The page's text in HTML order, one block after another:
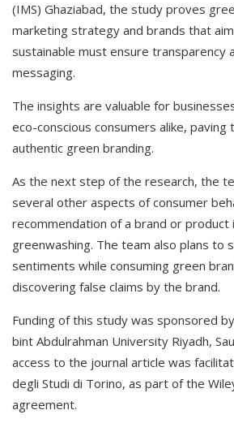
(IMS) Ghaziabad, the study proves
marketing strategy and brands that
sustainable must ensure transparency
messaging.
The insights are valuable for
eco-conscious consumers alike,
authentic green branding.
As the next step of the research, the
several other aspects of consumer
recommendation of a brand or product
greenwashing. The team also plans to
sentiments while consuming green
discovering false claims by the brand.
Funding of this study was sponsored
bint Abdulrahman University Riyadh,
access to the journal article was
degli Studi di Torino, as part of the
agreement.